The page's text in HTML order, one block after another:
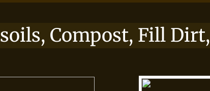
Compost, Fill Dirt,